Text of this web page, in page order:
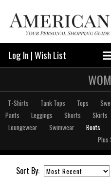
Log In |Wish List
T-Shirts Tank Tops Tops
Pants
Leggings Shorts Skirts
Loungewear
Swimwear Boots
Plus
Sort By: